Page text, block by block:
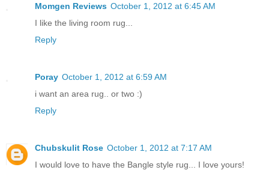
Momgen Reviews October 1, 2012 at 6:45 AM
I like the living room rug...
Reply
Poray October 1, 2012 at 6:59 AM
i want an area rug.. or two :)
Reply
Chubskulit Rose October 1, 2012 at 7:17 AM
I would love to have the Bangle style rug... I love yours!